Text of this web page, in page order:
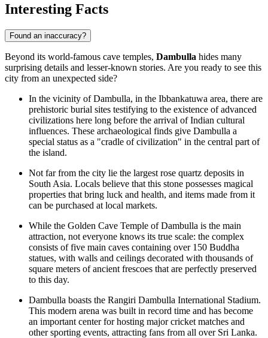
Interesting Facts
Found an inaccuracy?
Beyond its world-famous cave temples, Dambulla hides many
surprising details and lesser-known stories. Are you ready to see this
city from an unexpected side?
In the vicinity of Dambulla, in the Ibbankatuwa area, there are
prehistoric burial sites testifying to the existence of advanced
civilizations here long before the arrival of Indian cultural
influences. These archaeological finds give Dambulla a
special status as a "cradle of civilization" in the central part of
the island.
Not far from the city lie the largest rose quartz deposits in
South Asia. Locals believe that this stone possesses magical
properties that bring luck and health, and items made from it
can be purchased at local markets.
While the Golden Cave Temple of Dambulla is the main
attraction, not everyone knows its true scale: the complex
consists of five main caves containing over 150 Buddha
statues, with walls and ceilings decorated with thousands of
square meters of ancient frescoes that are perfectly preserved
to this day.
Dambulla boasts the Rangiri Dambulla International Stadium.
This modern arena was built in record time and has become
an important center for hosting major cricket matches and
other sporting events, attracting fans from all over Sri Lanka.